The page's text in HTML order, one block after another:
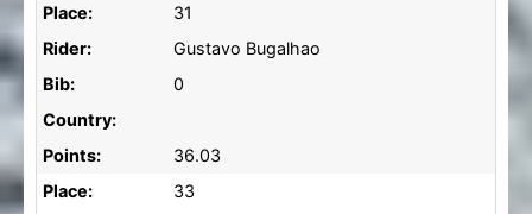
Place:
31
Rider:
Gustavo Bugalhao
Bib:
0
Country:
Points:
36.03
Place:
33